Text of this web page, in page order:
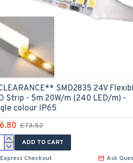
SMD2835 24V
Strip - 5m 20W/m (240 LED/m) -
colour IP65
£73.52
ADD TO CART
Express Checkout
Ask